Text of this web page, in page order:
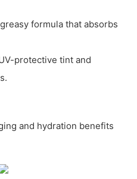
formula that absorbs
protective tint and
and hydration benefits